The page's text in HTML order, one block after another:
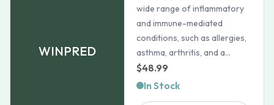
WINPRED
wide range of inflammatory
and immune-mediated
conditions, such as allergies,
asthma, arthritis, and a...
$48.99
In Stock